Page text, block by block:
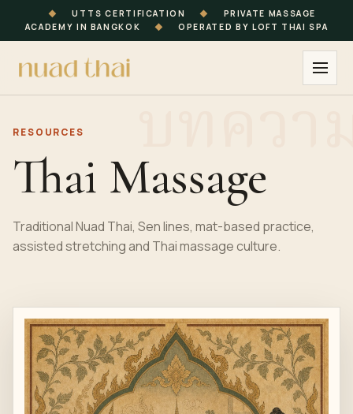
◆ UTTS CERTIFICATION ◆
PRIVATE MASSAGE
ACADEMY IN BANGKOK
◆ OPERATED BY LOFT THAI SPA
RESOURCES
Thai Massage
Traditional Nuad Thai, Sen lines, mat-based practice,
assisted stretching and Thai massage culture.